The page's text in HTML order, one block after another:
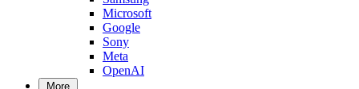
Microsoft
Google
Sony
Meta
OpenAI